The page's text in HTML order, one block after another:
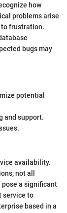
how
problems arise
to frustration.
bugs may
potential
and support.
availability.
not all
pose a significant
service to
based in a